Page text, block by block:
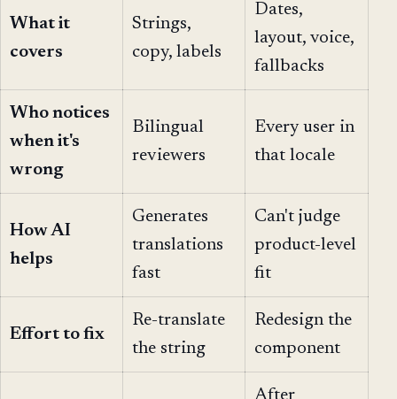
What it
covers
Strings,
copy, labels
Dates,
layout, voice,
fallbacks
Who notices
when it's
wrong
Bilingual
reviewers
Every user in
that locale
How AI
helps
Generates
translations
fast
Can't judge
product-level
fit
Effort to fix
Re-translate
the string
Redesign the
component